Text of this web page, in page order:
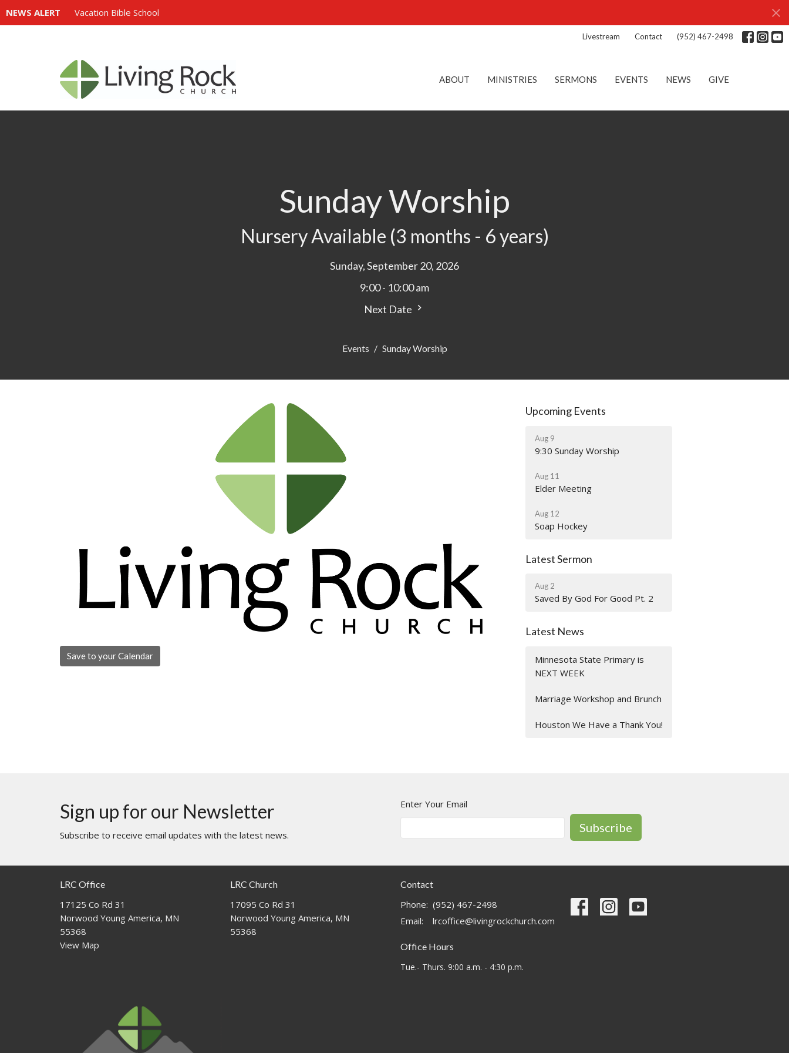
NEWS ALERT Vacation Bible School
Livestream Contact (952) 467-2498
ABOUT MINISTRIES SERMONS EVENTS NEWS GIVE
Sunday Worship
Nursery Available (3 months - 6 years)
Sunday, September 20, 2026
9:00 - 10:00 am
Next Date
Events Sunday Worship
Save to your Calendar
Upcoming Events
Aug 9
9:30 Sunday Worship
Aug 11
Elder Meeting
Aug 12
Soap Hockey
Latest Sermon
Aug 2
Saved By God For Good Pt. 2
Latest News
Minnesota State Primary is
NEXT WEEK
Marriage Workshop and Brunch
Houston We Have a Thank You!
Sign up for our Newsletter
Subscribe to receive email updates with the latest news.
Enter Your Email
Subscribe
LRC Office
17125 Co Rd 31
Norwood Young America, MN
55368
View Map
LRC Church
17095 Co Rd 31
Norwood Young America, MN
55368
Contact
Phone: (952) 467-2498
Email: lrcoffice@livingrockchurch.com
Office Hours
Tue.- Thurs. 9:00 a.m. - 4:30 p.m.